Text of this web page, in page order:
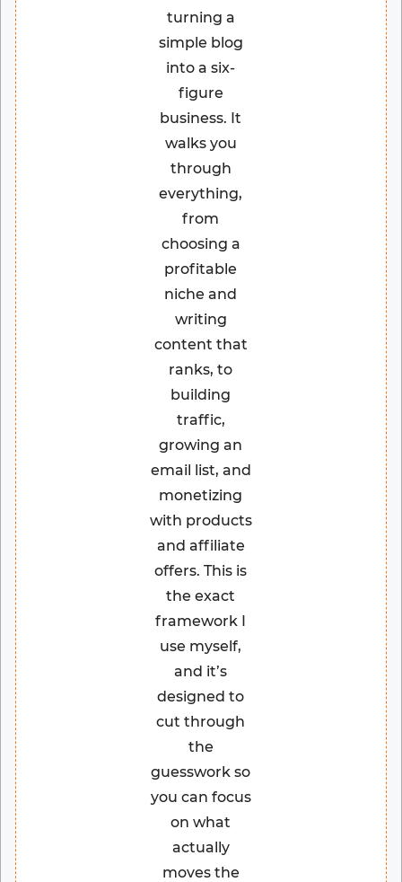
turning a
simple blog
into a six-
figure
business. It
walks you
through
everything,
from
choosing a
profitable
niche and
writing
content that
ranks, to
building
traffic,
growing an
email list, and
monetizing
with products
and affiliate
offers. This is
the exact
framework I
use myself,
and it’s
designed to
cut through
the
guesswork so
you can focus
on what
actually
moves the